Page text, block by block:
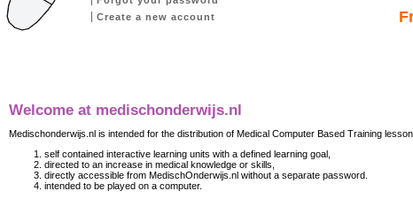
Create a new account
Welcome at medischonderwijs.nl
Medischonderwijs.nl is intended for the distribution of Medical Computer Based Training
self contained interactive learning units with a defined learning goal,
directed to an increase in medical knowledge or skills,
directly accessible from MedischOnderwijs.nl without a separate password.
intended to be played on a computer.